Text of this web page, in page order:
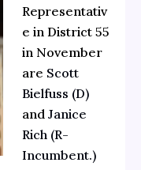
Representativ
e in District 55
in November
are Scott
Bielfuss (D)
and Janice
Rich (R-
Incumbent.)